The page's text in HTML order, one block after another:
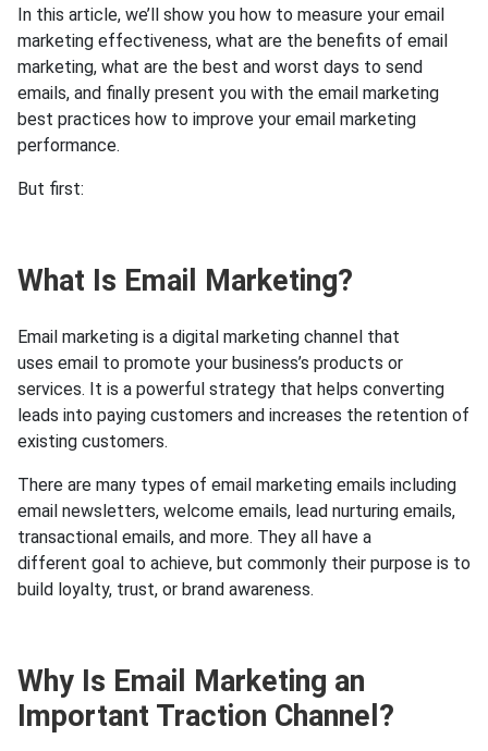
In this article, we’ll show you how to measure your email
marketing effectiveness, what are the benefits of email
marketing, what are the best and worst days to send
emails, and finally present you with the email marketing
best practices how to improve your email marketing
performance.
But first:
What Is Email Marketing?
Email marketing is a digital marketing channel that
uses email to promote your business’s products or
services. It is a powerful strategy that helps converting
leads into paying customers and increases the retention of
existing customers.
There are many types of email marketing emails including
email newsletters, welcome emails, lead nurturing emails,
transactional emails, and more. They all have a
different goal to achieve, but commonly their purpose is to
build loyalty, trust, or brand awareness.
Why Is Email Marketing an
Important Traction Channel?